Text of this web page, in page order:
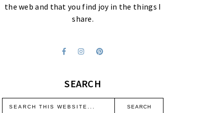
the web and that you find joy in the things I
share.
SEARCH